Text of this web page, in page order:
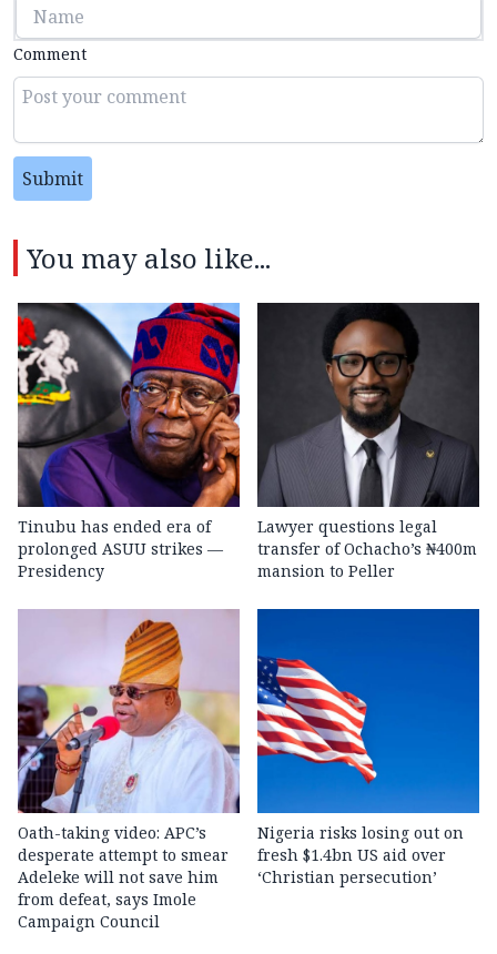
Comment
Submit
You may also like...
Tinubu has ended era of
prolonged ASUU strikes —
Presidency
Lawyer questions legal
transfer of Ochacho’s ₦400m
mansion to Peller
Oath-taking video: APC’s
desperate attempt to smear
Adeleke will not save him
from defeat, says Imole
Campaign Council
Nigeria risks losing out on
fresh $1.4bn US aid over
‘Christian persecution’